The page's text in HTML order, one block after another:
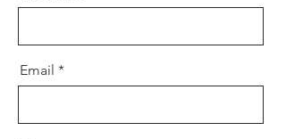
Email